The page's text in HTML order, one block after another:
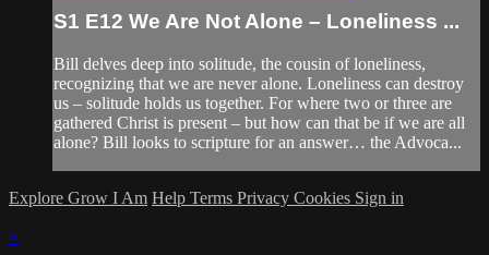
S1 E12 We Are Not Alone – Loneliness ...
Bill delves deep into solitude, the cousin of loneliness,
recognizing that we are never alone. Loneliness can destroy
us – solitude holds us together. For where two or three are
gathered Christ is present – but how can that be if we are all
alone? Bill looks to scripture for an answer… the Advoca...
Explore Grow I Am Help Terms Privacy Cookies Sign in
×